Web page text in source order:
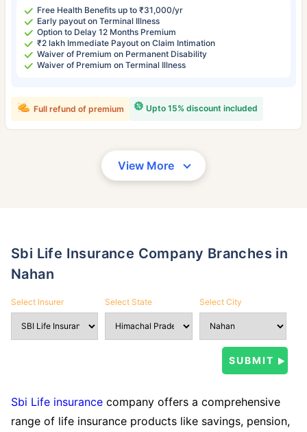
Free Health Benefits up to ₹31,000/yr
Early payout on Terminal Illness
Option to Delay 12 Months Premium
₹2 lakh Immediate Payout on Claim Intimation
Waiver of Premium on Permanent Disability
Waiver of Premium on Terminal Illness
Upto 15% discount included
Full refund of premium
View More
Sbi Life Insurance Company Branches in
Nahan
Select Insurer Select State Select City
Sbi Life insurance company offers a comprehensive
range of life insurance products like savings, pension,